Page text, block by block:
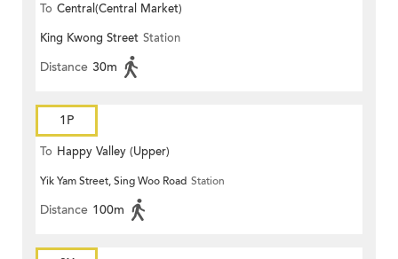
To Central(Central Market)
King Kwong Street Station
Distance 30m
1P
To Happy Valley (Upper)
Yik Yam Street, Sing Woo Road Station
Distance 100m